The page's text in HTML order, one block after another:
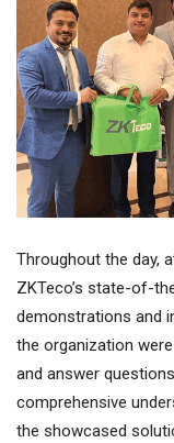
Throughout the day,
ZKTeco’s state-of-
demonstrations and
the organization
and answer
comprehensive
the showcased